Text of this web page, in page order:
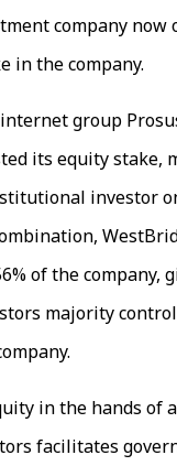
company now
in the company.
group
its equity stake,
investor
of the company,
majority
in the hands of
facilitates